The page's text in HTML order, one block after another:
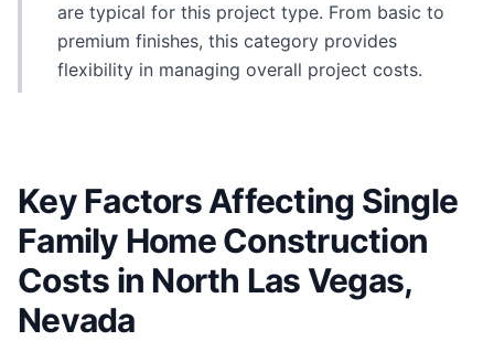
are typical for this project type. From basic to
premium finishes, this category provides
flexibility in managing overall project costs.
Key Factors Affecting Single
Family Home Construction
Costs in North Las Vegas,
Nevada